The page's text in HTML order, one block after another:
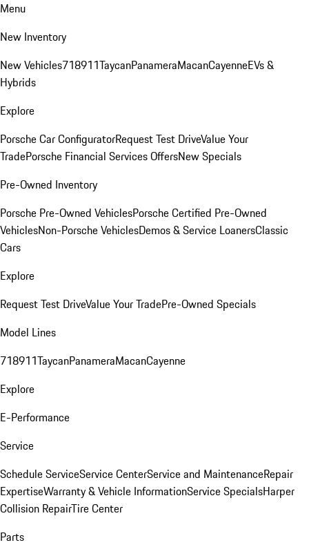
Menu
New Inventory
New Vehicles718911TaycanPanameraMacanCayenneEVs &
Hybrids
Explore
Porsche Car ConfiguratorRequest Test DriveValue Your
TradePorsche Financial Services OffersNew Specials
Pre-Owned Inventory
Porsche Pre-Owned VehiclesPorsche Certified Pre-Owned
VehiclesNon-Porsche VehiclesDemos & Service LoanersClassic
Cars
Explore
Request Test DriveValue Your TradePre-Owned Specials
Model Lines
718911TaycanPanameraMacanCayenne
Explore
E-Performance
Service
Schedule ServiceService CenterService and MaintenanceRepair
ExpertiseWarranty & Vehicle InformationService SpecialsHarper
Collision RepairTire Center
Parts